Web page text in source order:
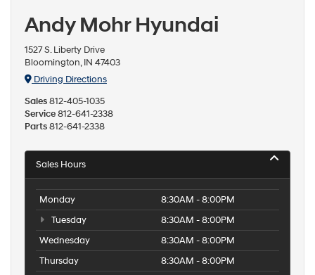
Andy Mohr Hyundai
1527 S. Liberty Drive
Bloomington, IN 47403
Driving Directions
Sales812-405-1035
Service812-641-2338
Parts812-641-2338
Sales Hours
Monday
8:30AM - 8:00PM
Tuesday
8:30AM - 8:00PM
Wednesday
8:30AM - 8:00PM
Thursday
8:30AM - 8:00PM